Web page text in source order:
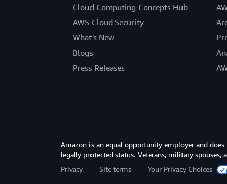
Cloud Computing Concepts Hub
AWS Cloud Security
What's New
Blogs
Press Releases
Amazon is an equal opportunity employer and
legally protected status. Veterans, military
Privacy
Site terms Your Privacy Choices